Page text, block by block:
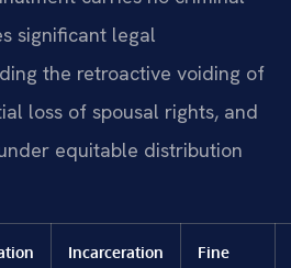
significant legal
the retroactive voiding of
loss of spousal rights, and
equitable distribution
Incarceration Fine